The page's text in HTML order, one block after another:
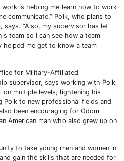
is helping me learn how to work
communicate,” Polk, who plans to
says. “Also, my supervisor has let
team so I can see how a team
helped me get to know a team
for Military-Affiliated
supervisor, says working with Polk
on multiple levels, lightening his
Polk to new professional fields and
been encouraging for Odom
American man who also grew up on
to take young men and women in
gain the skills that are needed for